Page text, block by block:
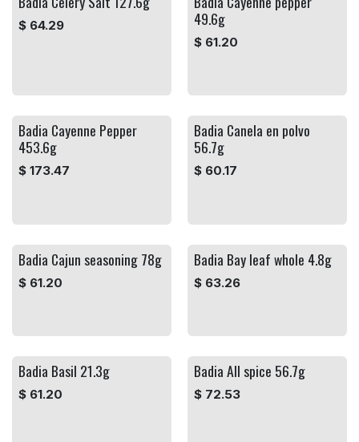
$ 64.29
49.6g
$ 61.20
Badia Cayenne Pepper
453.6g
$ 173.47
Badia Canela en polvo
56.7g
$ 60.17
Badia Cajun seasoning 78g
$ 61.20
Badia Bay leaf whole 4.8g
$ 63.26
Badia Basil 21.3g
$ 61.20
Badia All spice 56.7g
$ 72.53